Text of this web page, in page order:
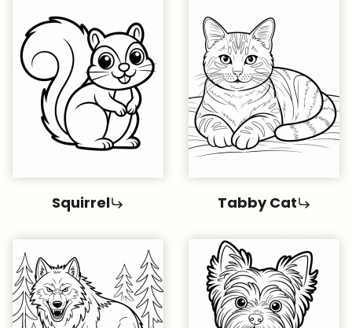
Squirrel Tabby Cat